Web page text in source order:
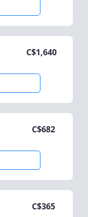
C$1,640
C$682
C$365